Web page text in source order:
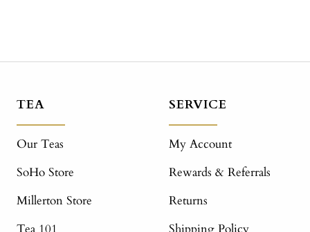
TEA
Our Teas
SoHo Store
Millerton Store
Tea 101
SERVICE
My Account
Rewards & Referrals
Returns
Shipping Policy